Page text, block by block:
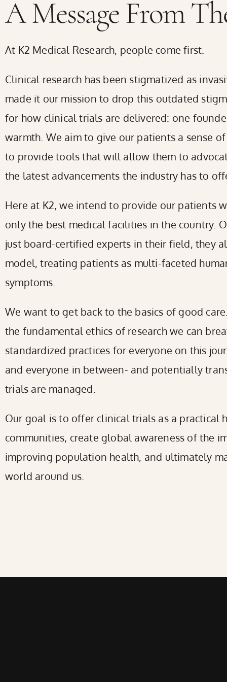
screen
Press
Control-
F10
to
open
an
accessibility
A Message From
At K2 Medical Research, people come first.
Clinical research has been stigmatized as
made it our mission to drop this outdated
for how clinical trials are delivered: one
warmth. We aim to give our patients a sense
to provide tools that will allow them to
the latest advancements the industry has to
Here at K2, we intend to provide our patients
only the best medical facilities in the country.
just board-certified experts in their field, they
model, treating patients as multi-faceted
symptoms.
We want to get back to the basics of good
the fundamental ethics of research we can
standardized practices for everyone on this
and everyone in between- and potentially
trials are managed.
Our goal is to offer clinical trials as a practical
communities, create global awareness of the
improving population health, and ultimately
world around us.